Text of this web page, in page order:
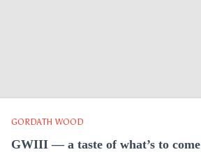
GORDATH WOOD
GWIII — a taste of what’s to come